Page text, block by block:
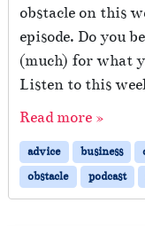
obstacle on this
episode. Do you
(much) for what
Listen to this
Read more »
advice business
obstacle
podcast